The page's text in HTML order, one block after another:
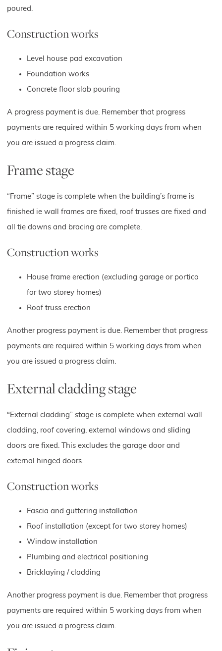
poured.
Construction works
Level house pad excavation
Foundation works
Concrete floor slab pouring
A progress payment is due. Remember that progress
payments are required within 5 working days from when
you are issued a progress claim.
Frame stage
“Frame” stage is complete when the building’s frame is
finished ie wall frames are fixed, roof trusses are fixed and
all tie downs and bracing are complete.
Construction works
House frame erection (excluding garage or portico
for two storey homes)
Roof truss erection
Another progress payment is due. Remember that progress
payments are required within 5 working days from when
you are issued a progress claim.
External cladding stage
“External cladding” stage is complete when external wall
cladding, roof covering, external windows and sliding
doors are fixed. This excludes the garage door and
external hinged doors.
Construction works
Fascia and guttering installation
Roof installation (except for two storey homes)
Window installation
Plumbing and electrical positioning
Bricklaying / cladding
Another progress payment is due. Remember that progress
payments are required within 5 working days from when
you are issued a progress claim.